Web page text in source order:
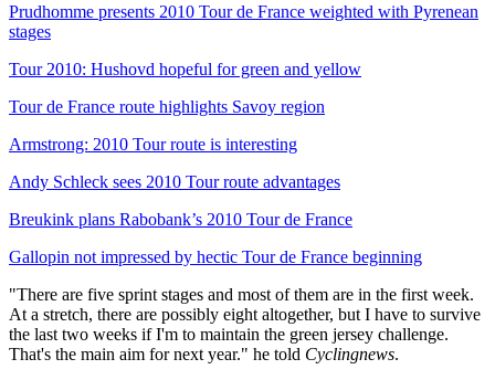
Prudhomme presents 2010 Tour de France weighted with Pyrenean
stages
Tour 2010: Hushovd hopeful for green and yellow
Tour de France route highlights Savoy region
Armstrong: 2010 Tour route is interesting
Andy Schleck sees 2010 Tour route advantages
Breukink plans Rabobank’s 2010 Tour de France
Gallopin not impressed by hectic Tour de France beginning
"There are five sprint stages and most of them are in the first week.
At a stretch, there are possibly eight altogether, but I have to survive
the last two weeks if I'm to maintain the green jersey challenge.
That's the main aim for next year." he told Cyclingnews.